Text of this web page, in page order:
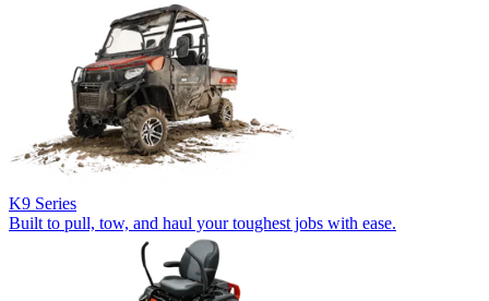
K9 Series
Built to pull, tow, and haul your toughest jobs with ease.